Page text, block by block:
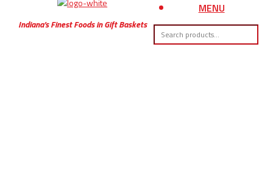
Indiana’s Finest Foods in Gift Baskets
MENU